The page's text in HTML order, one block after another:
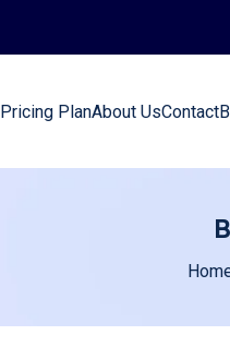
Pricing PlanAbout UsContact